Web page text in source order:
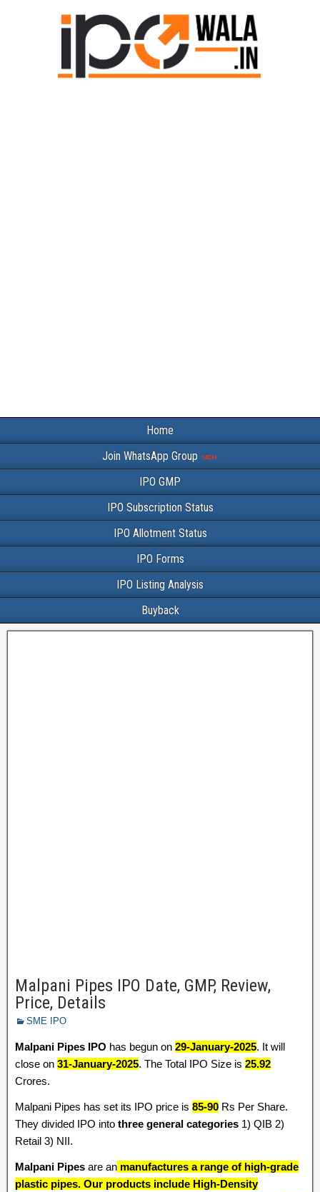
Home
Join WhatsApp Group
IPO GMP
IPO Subscription Status
IPO Allotment Status
IPO Forms
IPO Listing Analysis
Buyback
Malpani Pipes IPO Date, GMP, Review,
Price, Details
SME IPO
Malpani Pipes IPO has begun on 29-January-2025. It will
close on 31-January-2025. The Total IPO Size is 25.92
Crores.
Malpani Pipes has set its IPO price is 85-90 Rs Per Share.
They divided IPO into three general categories 1) QIB 2)
Retail 3) NII.
Malpani Pipes are an manufactures a range of high-grade
plastic pipes. Our products include High-Density